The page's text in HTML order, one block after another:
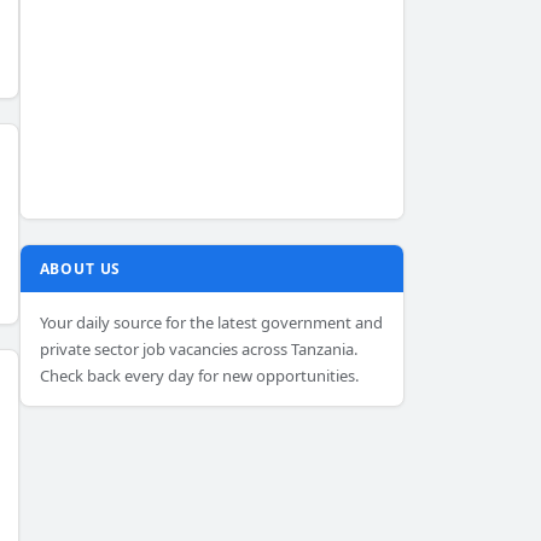
ABOUT US
Your daily source for the latest government and
private sector job vacancies across Tanzania.
Check back every day for new opportunities.